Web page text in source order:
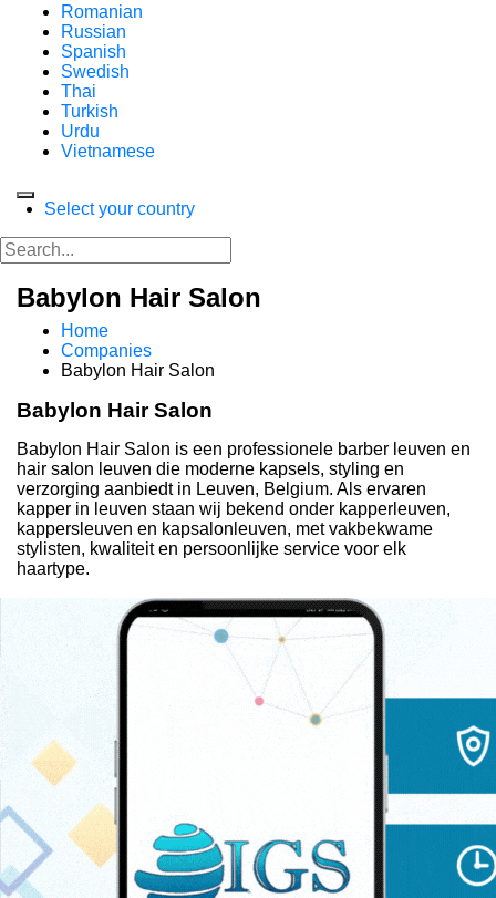
Romanian
Russian
Spanish
Swedish
Thai
Turkish
Urdu
Vietnamese
Select your country
Babylon Hair Salon
Home
Companies
Babylon Hair Salon
Babylon Hair Salon
Babylon Hair Salon is een professionele barber leuven en
hair salon leuven die moderne kapsels, styling en
verzorging aanbiedt in Leuven, Belgium. Als ervaren
kapper in leuven staan wij bekend onder kapperleuven,
kappersleuven en kapsalonleuven, met vakbekwame
stylisten, kwaliteit en persoonlijke service voor elk
haartype.